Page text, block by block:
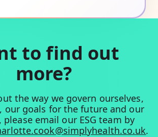
to find out
more?
the way we govern ourselves,
our goals for the future and our
email our ESG team by
.